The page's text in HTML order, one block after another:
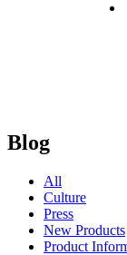
Blog
All
Culture
Press
New Products
Product